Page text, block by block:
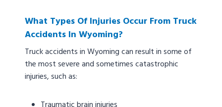
What Types Of Injuries Occur From Truck
Accidents In Wyoming?
Truck accidents in Wyoming can result in some of
the most severe and sometimes catastrophic
injuries, such as: